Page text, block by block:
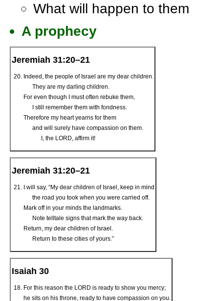
What will happen to them
A prophecy
Jeremiah 31:20–21
Indeed, the people of Israel are my dear children.
They are my darling children.
For even though I must often rebuke them,
I still remember them with fondness.
Therefore my heart yearns for them
and will surely have compassion on them.
I, the LORD, affirm it!
Jeremiah 31:20–21
I will say, “My dear children of Israel, keep in mind
the road you took when you were carried off.
Mark off in your minds the landmarks.
Note telltale signs that mark the way back.
Return, my dear children of Israel.
Return to these cities of yours.”
Isaiah 30
For this reason the LORD is ready to show you mercy;
he sits on his throne, ready to have compassion on you.